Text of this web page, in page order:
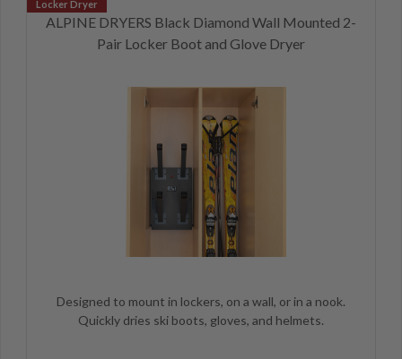
ALPINE DRYERS Black Diamond Wall Mounted 2-
Pair Locker Boot and Glove Dryer
Designed to mount in lockers, on a wall, or in a nook.
Quickly dries ski boots, gloves, and helmets.